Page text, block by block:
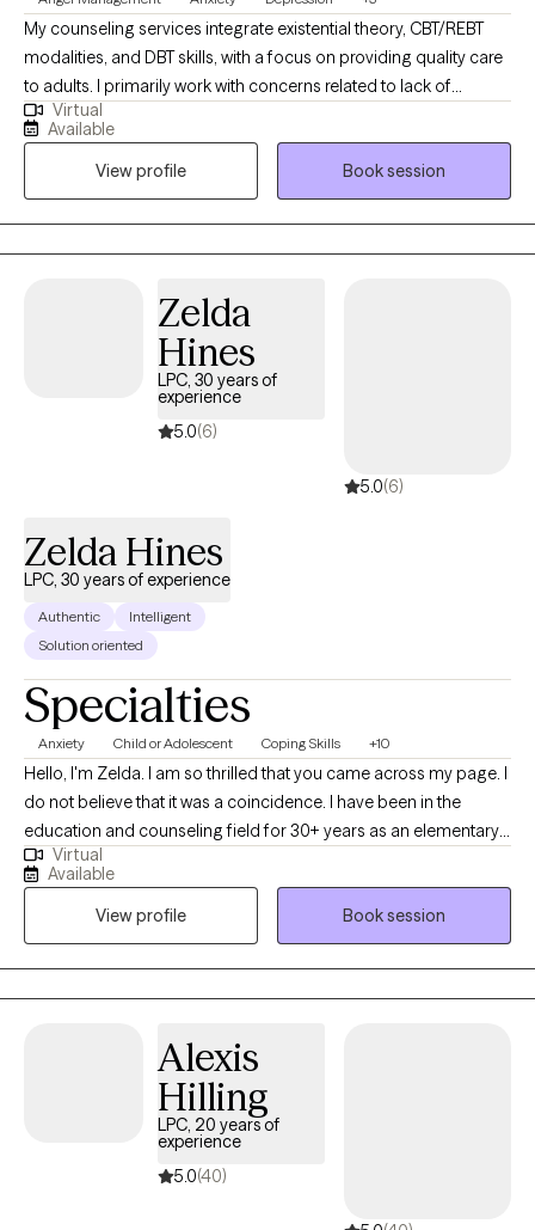
My counseling services integrate existential theory, CBT/REBT
modalities, and DBT skills, with a focus on providing quality care
to adults. I primarily work with concerns related to lack of
meaning, trauma, anxiety, depression, and substance use
disorders. While I emphasize choice and personal responsibility,
I also make it a priority to validate each client’s emotional
experience. I believe therapy should be about getting better, not
just feeling better. To support that growth, I use active, directive,
and challenging interventions designed to help clients develop
Virtual
Available
View profile
Book session
Zelda
Hines
LPC, 30 years of
experience
5.0(6)
5.0(6)
Zelda Hines
LPC, 30 years of experience
Authentic
Intelligent
Solution oriented
Specialties
Anxiety Child or Adolescent Coping Skills +10
Hello, I'm Zelda. I am so thrilled that you came across my page. I
do not believe that it was a coincidence. I have been in the
education and counseling field for 30+ years as an elementary
school teacher, middle school counselor, and contractor for
various mental health agencies. Within my career path, it has
equipped me with an understanding of the vitalness of
genuineness and creating a "safe place." People are hurting and
empty inside and it is going to take more than "coaching" but
truly equipping individuals with "tried and true" evidence-based
truly believe with my combination of experience in both areas
that I bring a wealth of skills that provide evidence-based
treatments which result in positive clinical outcomes. I look
forward to experiencing this journey with you.
Virtual
Available
View profile
Book session
Alexis
Hilling
LPC, 20 years of
experience
5.0(40)